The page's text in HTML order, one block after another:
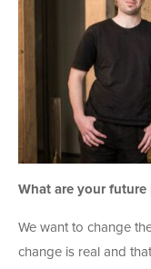
What are your future
We want to change
change is real and